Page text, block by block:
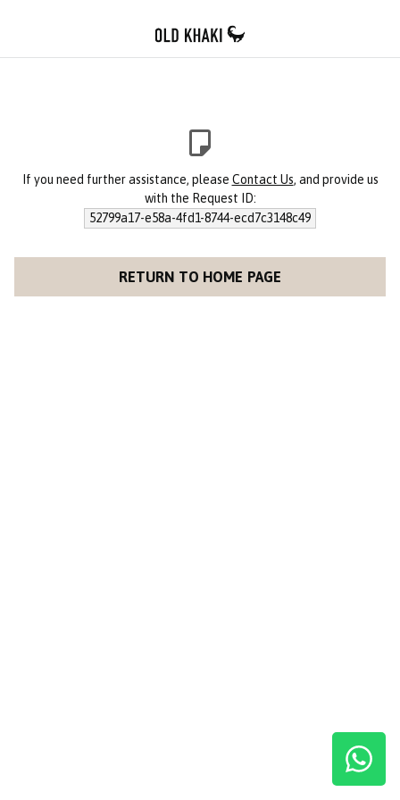
If you need further assistance, please Contact Us, and provide us
with the Request ID:
52799a17-e58a-4fd1-8744-ecd7c3148c49
RETURN TO HOME PAGE